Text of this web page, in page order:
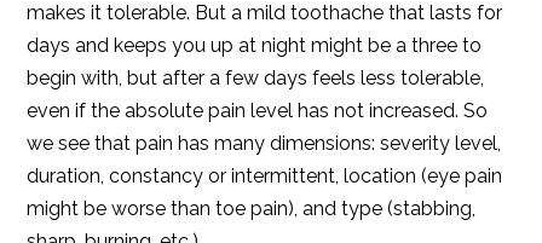
makes it tolerable. But a mild toothache that lasts for
days and keeps you up at night might be a three to
begin with, but after a few days feels less tolerable,
even if the absolute pain level has not increased. So
we see that pain has many dimensions: severity level,
duration, constancy or intermittent, location (eye pain
might be worse than toe pain), and type (stabbing,